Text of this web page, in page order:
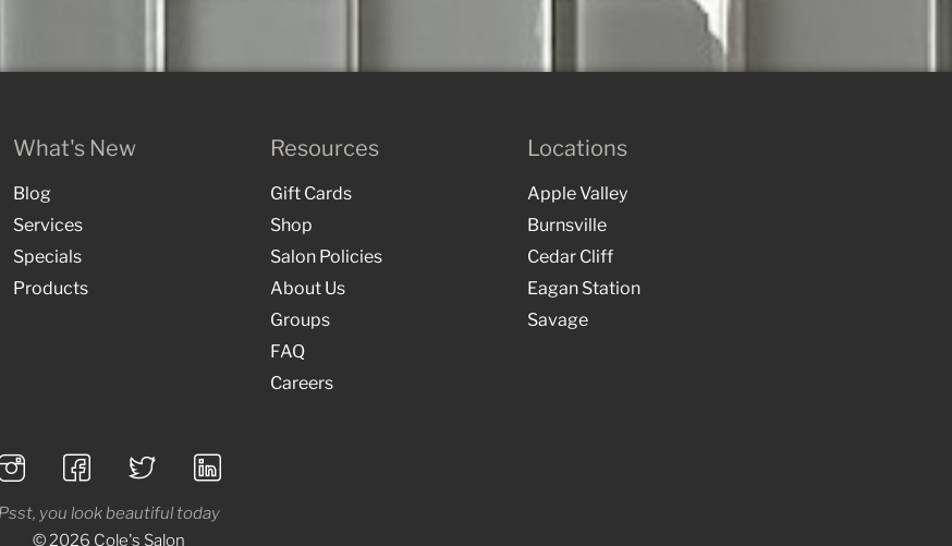
What's New
Blog
Services
Specials
Products
Resources
Gift Cards
Shop
Salon Policies
About Us
Groups
FAQ
Careers
Locations
Apple Valley
Burnsville
Cedar Cliff
Eagan Station
Savage
Psst, you look beautiful today
© 2026 Cole's Salon